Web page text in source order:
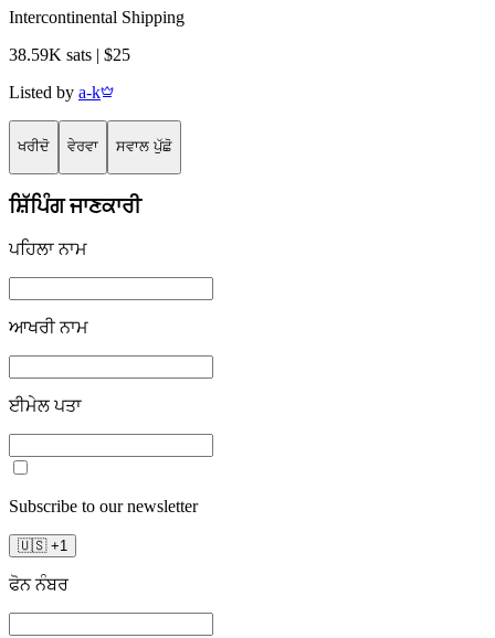
Intercontinental Shipping
38.59K sats | $25
Listed by a-k
ਖਰੀਦੋ ਵੇਰਵਾ ਸਵਾਲ ਪੁੱਛੋ
ਸ਼ਿੱਪਿੰਗ ਜਾਣਕਾਰੀ
ਪਹਿਲਾ ਨਾਮ
ਆਖਰੀ ਨਾਮ
ਈਮੇਲ ਪਤਾ
Subscribe to our newsletter
🇺🇸 +1
ਫੋਨ ਨੰਬਰ